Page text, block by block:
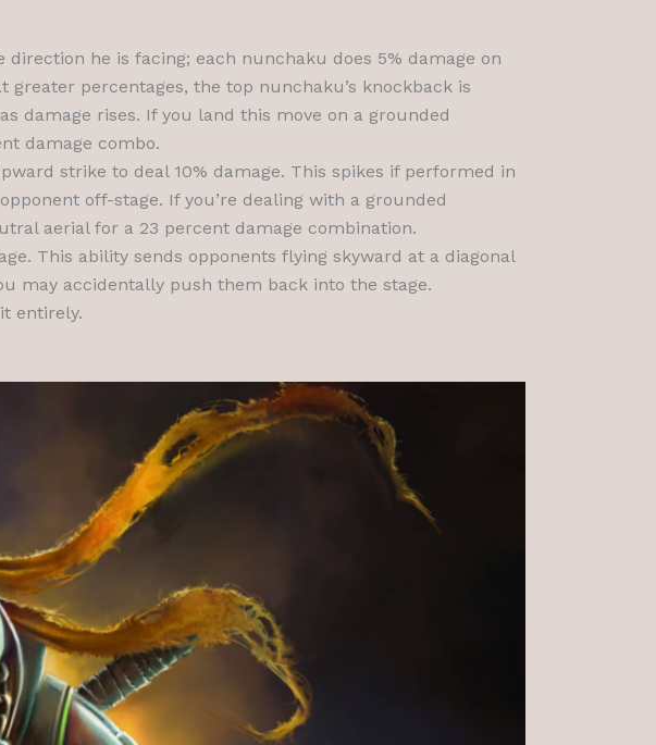
he is facing; each nunchaku does 5% damage on
percentages, the top nunchaku’s knockback is
damage rises. If you land this move on a grounded
damage combo.
strike to deal 10% damage. This spikes if performed in
off-stage. If you’re dealing with a grounded
aerial for a 23 percent damage combination.
This ability sends opponents flying skyward at a diagonal
may accidentally push them back into the stage.
entirely.